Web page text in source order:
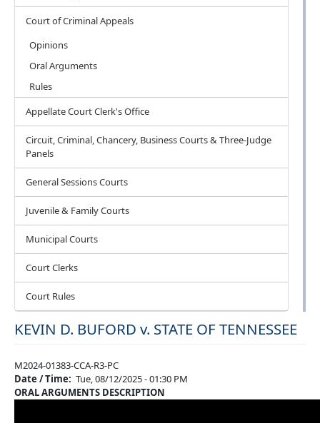
Court of Criminal Appeals
Opinions
Oral Arguments
Rules
Appellate Court Clerk's Office
Circuit, Criminal, Chancery, Business Courts & Three-Judge
Panels
General Sessions Courts
Juvenile & Family Courts
Municipal Courts
Court Clerks
Court Rules
KEVIN D. BUFORD v. STATE OF TENNESSEE
M2024-01383-CCA-R3-PC
Date / Time
Tue, 08/12/2025 - 01:30 PM
ORAL ARGUMENTS DESCRIPTION